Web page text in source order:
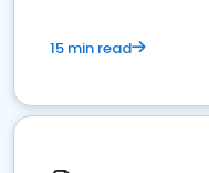
15 min read